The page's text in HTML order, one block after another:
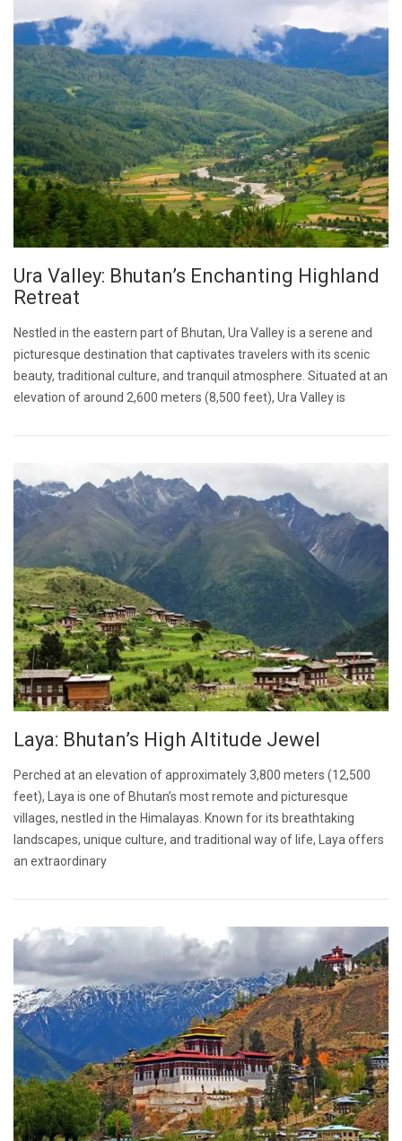
Ura Valley: Bhutan’s Enchanting Highland
Retreat
Nestled in the eastern part of Bhutan, Ura Valley is a serene and
picturesque destination that captivates travelers with its scenic
beauty, traditional culture, and tranquil atmosphere. Situated at an
elevation of around 2,600 meters (8,500 feet), Ura Valley is
Laya: Bhutan’s High Altitude Jewel
Perched at an elevation of approximately 3,800 meters (12,500
feet), Laya is one of Bhutan’s most remote and picturesque
villages, nestled in the Himalayas. Known for its breathtaking
landscapes, unique culture, and traditional way of life, Laya offers
an extraordinary